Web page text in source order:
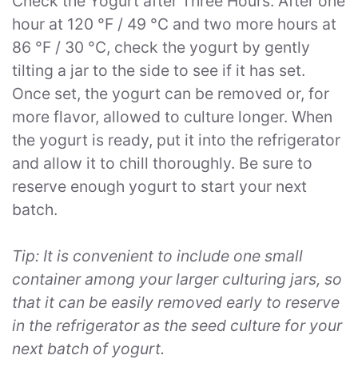
hour at 120 °F / 49 °C and two more hours at
86 °F / 30 °C, check the yogurt by gently
tilting a jar to the side to see if it has set.
Once set, the yogurt can be removed or, for
more flavor, allowed to culture longer. When
the yogurt is ready, put it into the refrigerator
and allow it to chill thoroughly. Be sure to
reserve enough yogurt to start your next
batch.
Tip: It is convenient to include one small
container among your larger culturing jars, so
that it can be easily removed early to reserve
in the refrigerator as the seed culture for your
next batch of yogurt.